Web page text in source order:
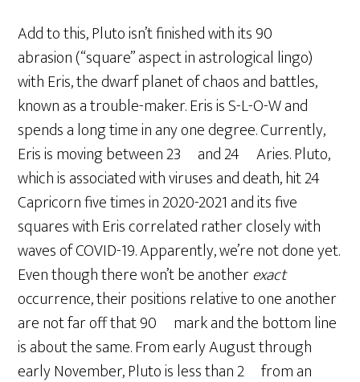
Add to this, Pluto isn’t finished with its 90º
abrasion (“square” aspect in astrological lingo)
with Eris, the dwarf planet of chaos and battles,
known as a trouble-maker. Eris is S-L-O-W and
spends a long time in any one degree. Currently,
Eris is moving between 23º and 24º Aries. Pluto,
which is associated with viruses and death, hit 24º
Capricorn five times in 2020-2021 and its five
squares with Eris correlated rather closely with
waves of COVID-19. Apparently, we’re not done yet.
Even though there won’t be anotherexact
occurrence, their positions relative to one another
are not far off that 90º mark and the bottom line
is about the same. From early August through
early November, Pluto is less than 2º from an